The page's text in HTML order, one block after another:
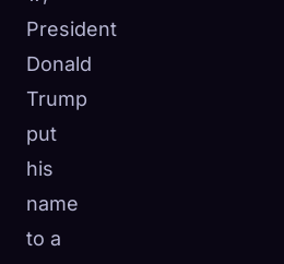
President
Donald
Trump
put
his
name
to a